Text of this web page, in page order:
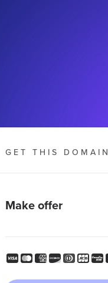
GET THIS DOMAIN
Make offer